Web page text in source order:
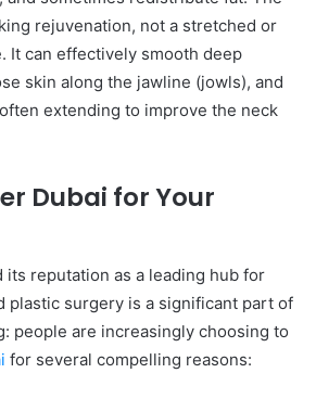
rejuvenation, not a stretched or
It can effectively smooth deep
skin along the jawline (jowls), and
extending to improve the neck
Dubai for Your
its reputation as a leading hub for
plastic surgery is a significant part of
people are increasingly choosing to
for several compelling reasons: